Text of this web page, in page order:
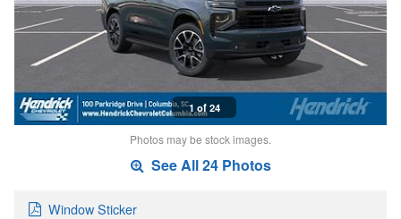
1 of 24
Photos may be stock images.
See All 24 Photos
Window Sticker